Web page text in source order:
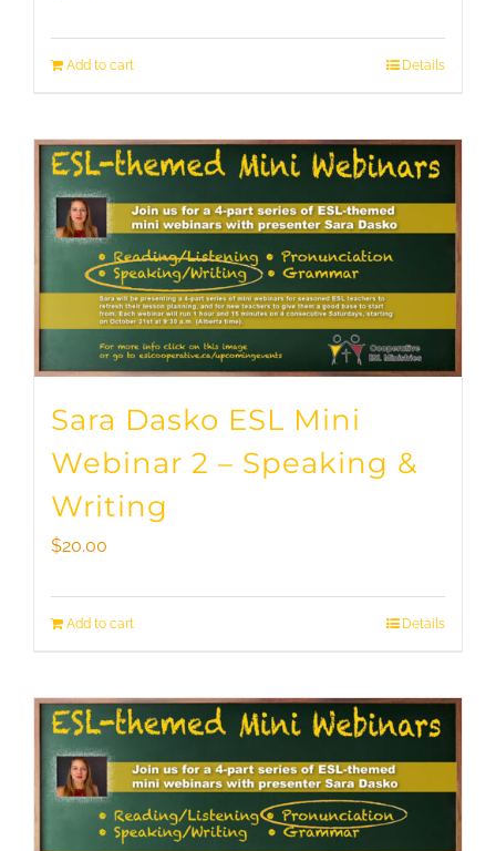
Add to cart Details
Sara Dasko ESL Mini
Webinar 2 – Speaking &
Writing
$20.00
Add to cart Details